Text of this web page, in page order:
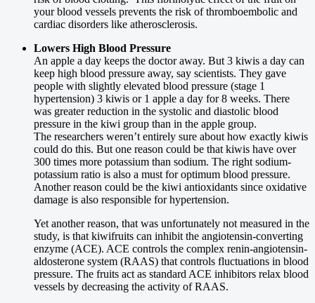
your blood vessels prevents the risk of thromboembolic and
cardiac disorders like atherosclerosis.
Lowers High Blood Pressure
An apple a day keeps the doctor away. But 3 kiwis a day can
keep high blood pressure away, say scientists. They gave
people with slightly elevated blood pressure (stage 1
hypertension) 3 kiwis or 1 apple a day for 8 weeks. There
was greater reduction in the systolic and diastolic blood
pressure in the kiwi group than in the apple group.
The researchers weren’t entirely sure about how exactly kiwis
could do this. But one reason could be that kiwis have over
300 times more potassium than sodium. The right sodium-
potassium ratio is also a must for optimum blood pressure.
Another reason could be the kiwi antioxidants since oxidative
damage is also responsible for hypertension.
Yet another reason, that was unfortunately not measured in the
study, is that kiwifruits can inhibit the angiotensin-converting
enzyme (ACE). ACE controls the complex renin-angiotensin-
aldosterone system (RAAS) that controls fluctuations in blood
pressure. The fruits act as standard ACE inhibitors relax blood
vessels by decreasing the activity of RAAS.